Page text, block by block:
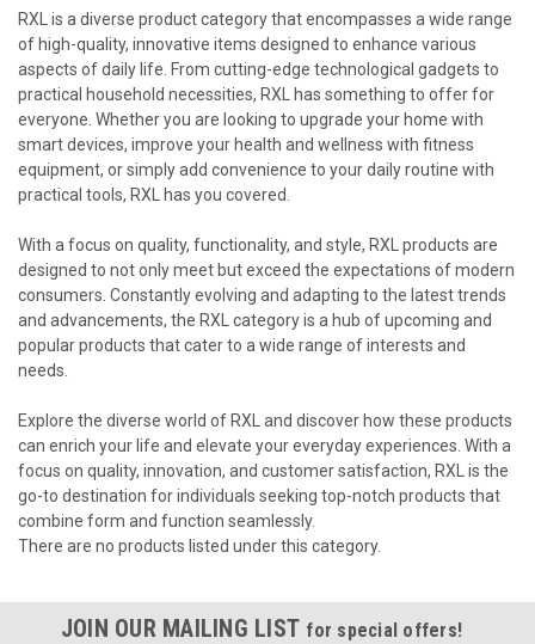
RXL is a diverse product category that encompasses a wide range
of high-quality, innovative items designed to enhance various
aspects of daily life. From cutting-edge technological gadgets to
practical household necessities, RXL has something to offer for
everyone. Whether you are looking to upgrade your home with
smart devices, improve your health and wellness with fitness
equipment, or simply add convenience to your daily routine with
practical tools, RXL has you covered.
With a focus on quality, functionality, and style, RXL products are
designed to not only meet but exceed the expectations of modern
consumers. Constantly evolving and adapting to the latest trends
and advancements, the RXL category is a hub of upcoming and
popular products that cater to a wide range of interests and
needs.
Explore the diverse world of RXL and discover how these products
can enrich your life and elevate your everyday experiences. With a
focus on quality, innovation, and customer satisfaction, RXL is the
go-to destination for individuals seeking top-notch products that
combine form and function seamlessly.
There are no products listed under this category.
JOIN OUR MAILING LIST for special offers!